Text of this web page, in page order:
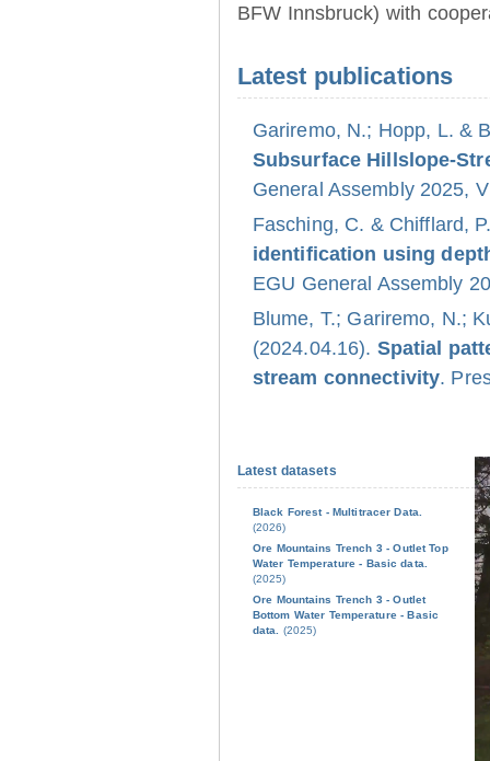
BFW Innsbruck) with
Latest publications
Gariremo, N.; Hopp, L. &
Subsurface Hillslope-
General Assembly 2025,
Fasching, C. & Chifflard,
identification using
EGU General Assembly
Blume, T.; Gariremo, N.;
(2024.04.16). Spatial
stream connectivity.
Latest datasets
Black Forest - Multitracer Data.
(2026)
Ore Mountains Trench 3 - Outlet Top
Water Temperature - Basic data.
(2025)
Ore Mountains Trench 3 - Outlet
Bottom Water Temperature - Basic
data.
(2025)